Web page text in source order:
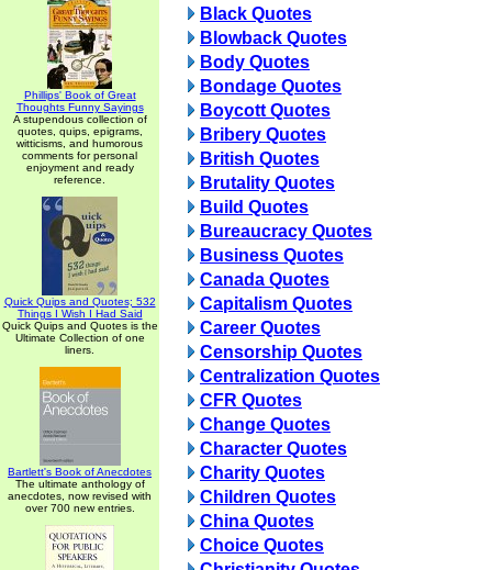
Phillips' Book of Great
Thoughts Funny Sayings
A stupendous collection of
quotes, quips, epigrams,
witticisms, and humorous
comments for personal
enjoyment and ready
reference.
Quick Quips and Quotes; 532
Things I Wish I Had Said
Quick Quips and Quotes is the
Ultimate Collection of one
liners.
Bartlett's Book of Anecdotes
The ultimate anthology of
anecdotes, now revised with
over 700 new entries.
Black Quotes
Blowback Quotes
Body Quotes
Bondage Quotes
Boycott Quotes
Bribery Quotes
British Quotes
Brutality Quotes
Build Quotes
Bureaucracy Quotes
Business Quotes
Canada Quotes
Capitalism Quotes
Career Quotes
Censorship Quotes
Centralization Quotes
CFR Quotes
Change Quotes
Character Quotes
Charity Quotes
Children Quotes
China Quotes
Choice Quotes